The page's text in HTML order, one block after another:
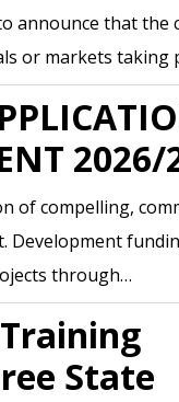
announce that the
or markets taking
2026/
of compelling,
Development
through…
State